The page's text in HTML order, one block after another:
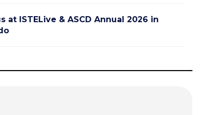
at ISTELive & ASCD Annual 2026 in